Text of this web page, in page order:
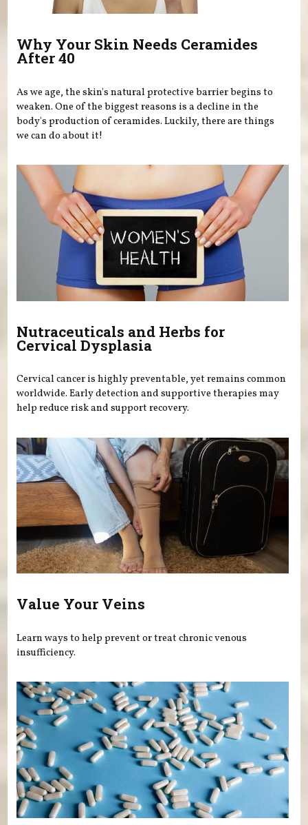
Why Your Skin Needs Ceramides
After 40
As we age, the skin's natural protective barrier begins to
weaken. One of the biggest reasons is a decline in the
body's production of ceramides. Luckily, there are things
we can do about it!
Nutraceuticals and Herbs for
Cervical Dysplasia
Cervical cancer is highly preventable, yet remains common
worldwide. Early detection and supportive therapies may
help reduce risk and support recovery.
Value Your Veins
Learn ways to help prevent or treat chronic venous
insufficiency.